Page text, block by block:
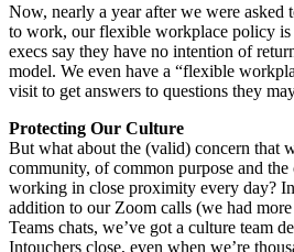
Now, nearly a year after we were asked
to work, our flexible workplace policy is
execs say they have no intention of
model. We even have a “flexible
visit to get answers to questions they
Protecting Our Culture
But what about the (valid) concern that
community, of common purpose and
working in close proximity every day?
addition to our Zoom calls (we had
Teams chats, we’ve got a culture team
Intouchers close, even when we’re